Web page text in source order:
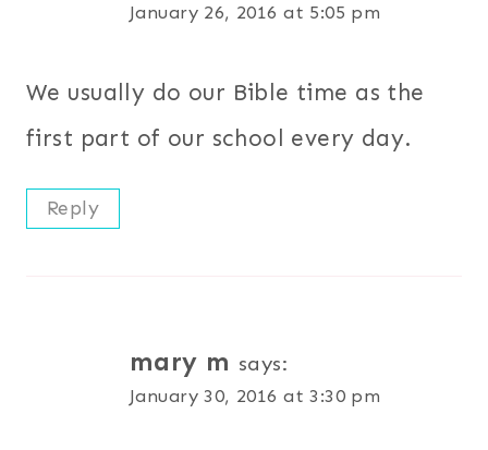
January 26, 2016 at 5:05 pm
We usually do our Bible time as the
first part of our school every day.
Reply
mary m says:
January 30, 2016 at 3:30 pm